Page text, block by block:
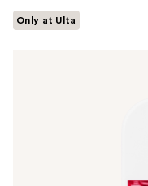
Only at Ulta